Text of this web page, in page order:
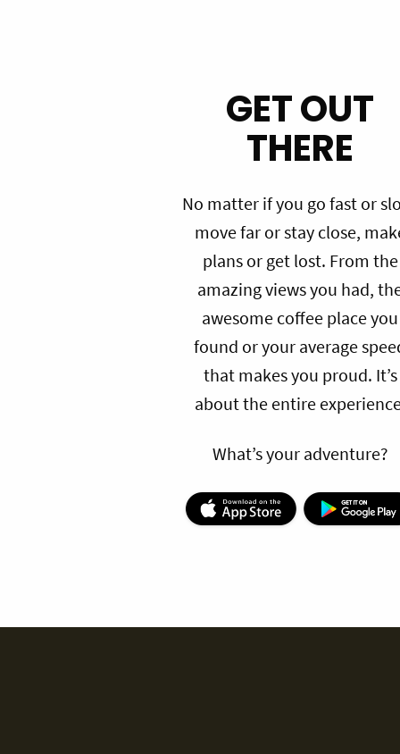
GET OUT
THERE
No matter if you go fast or
move far or stay close,
plans or get lost. From the
amazing views you had,
awesome coffee place you
found or your average
that makes you proud. It’s
about the entire
What’s your adventure?